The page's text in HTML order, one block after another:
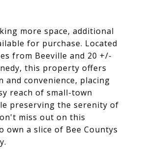
more space, additional
for purchase. Located
from Beeville and 20 +/-
this property offers
and convenience, placing
reach of small-town
preserving the serenity of
miss out on this
a slice of Bee Countys